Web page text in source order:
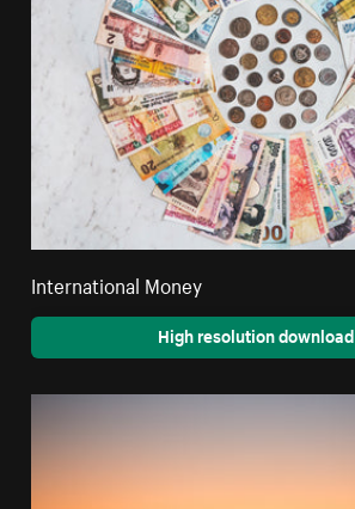
International Money
High resolution download